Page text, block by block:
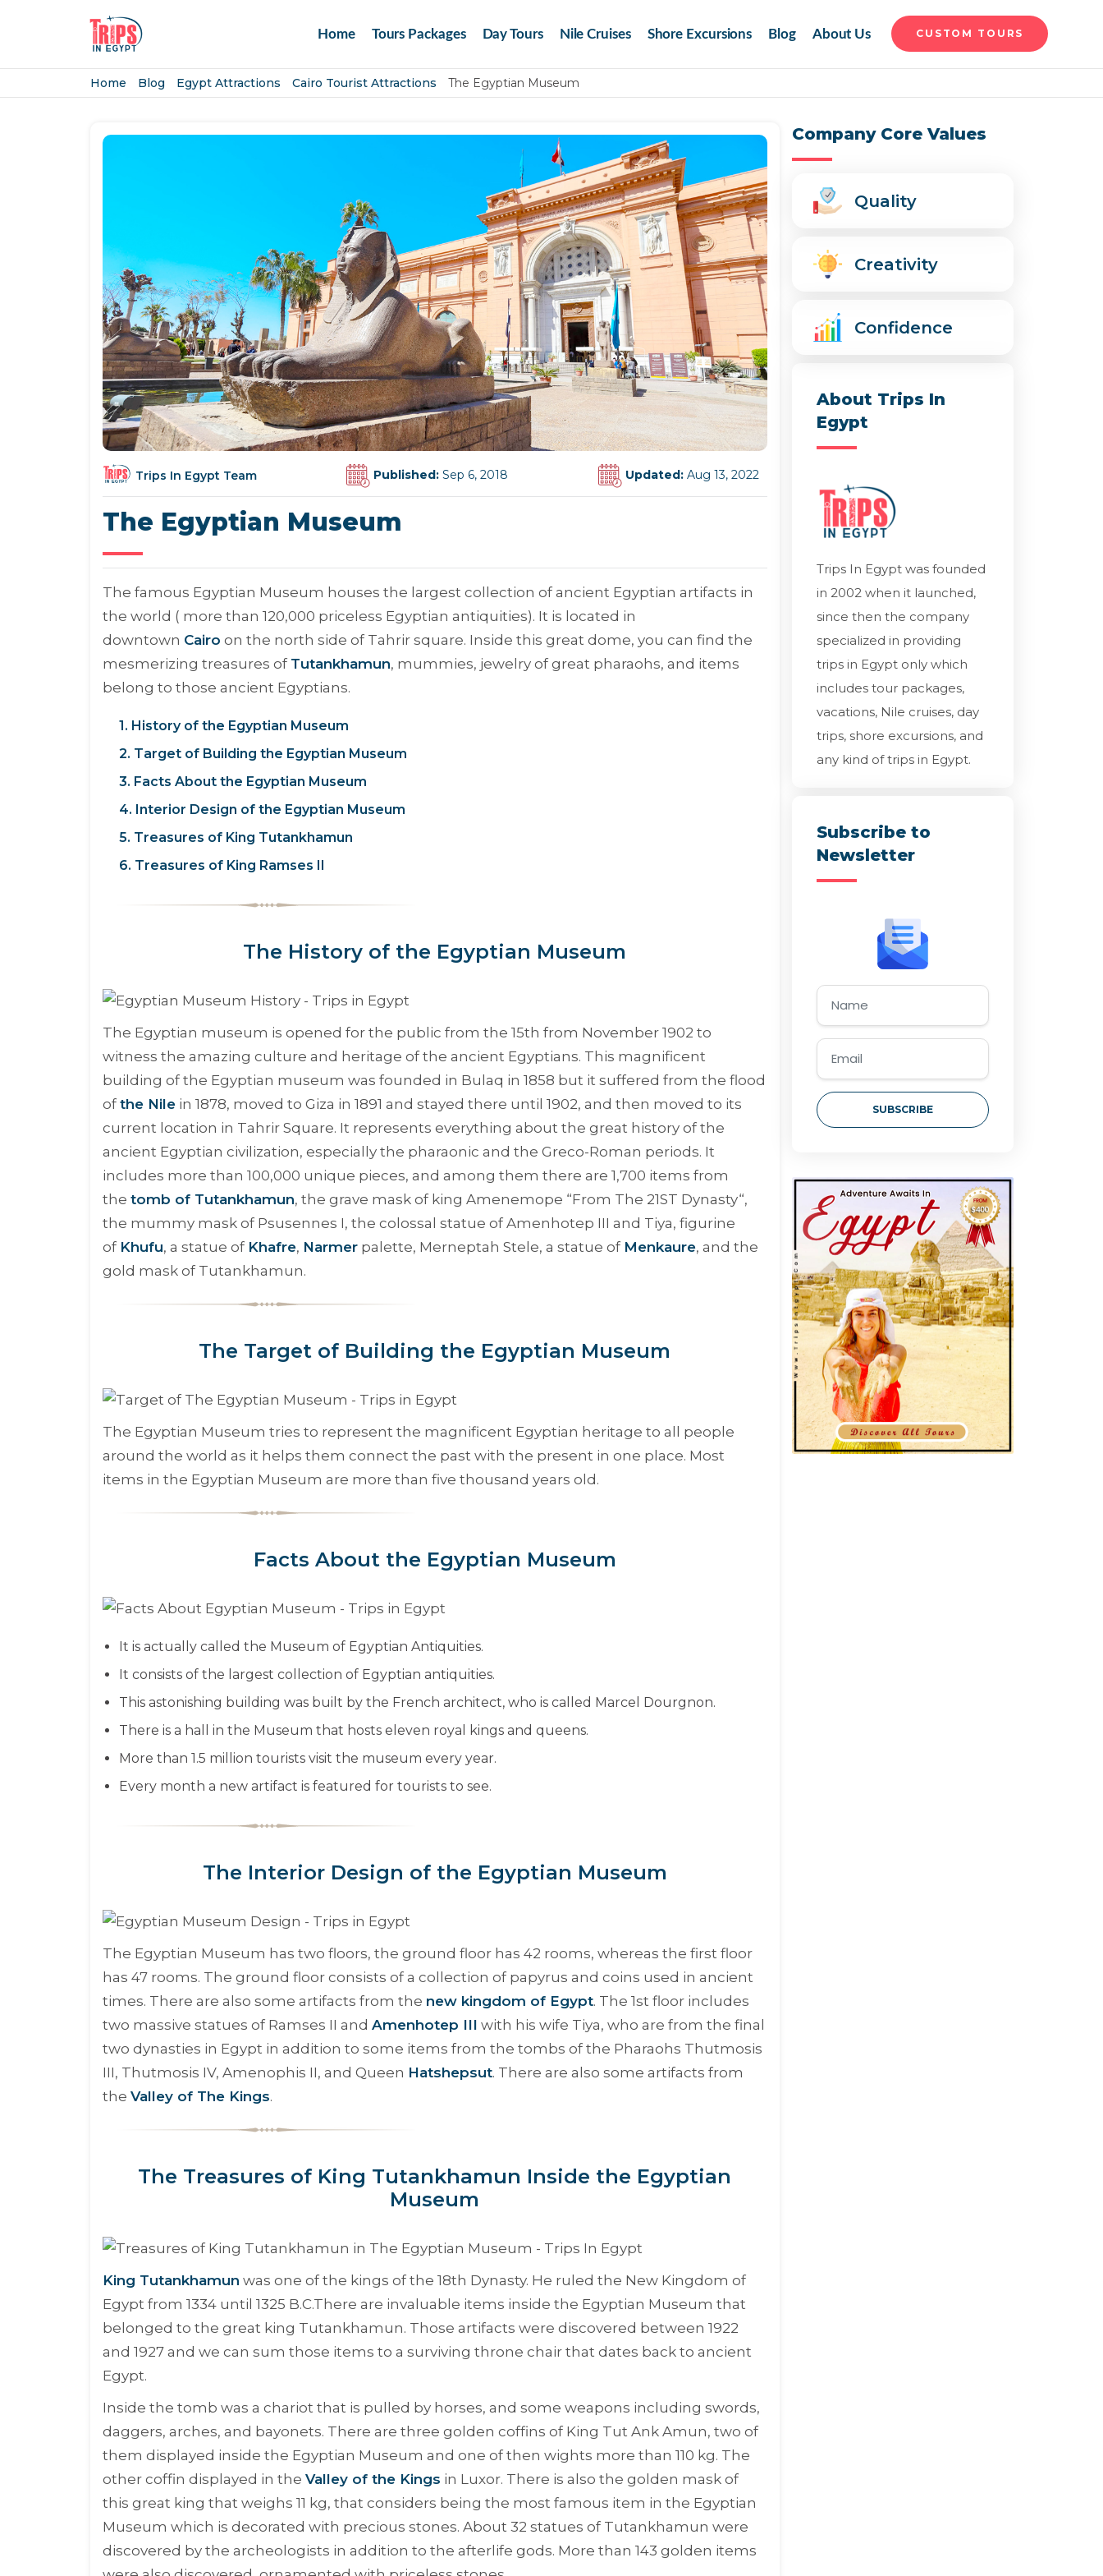
Home Tours Packages Day Tours Nile Cruises Shore Excursions Blog About Us CUSTOM TOURS
Home Blog Egypt Attractions Cairo Tourist Attractions The Egyptian Museum
Trips In Egypt Team Published: Sep 6, 2018 Updated: Aug 13, 2022
The Egyptian Museum
The famous Egyptian Museum houses the largest collection of ancient Egyptian artifacts in
the world ( more than 120,000 priceless Egyptian antiquities). It is located in
downtown Cairo on the north side of Tahrir square. Inside this great dome, you can find the
mesmerizing treasures of Tutankhamun, mummies, jewelry of great pharaohs, and items
belong to those ancient Egyptians.
1. History of the Egyptian Museum
2. Target of Building the Egyptian Museum
3. Facts About the Egyptian Museum
4. Interior Design of the Egyptian Museum
5. Treasures of King Tutankhamun
6. Treasures of King Ramses II
The History of the Egyptian Museum
The Egyptian museum is opened for the public from the 15th from November 1902 to
witness the amazing culture and heritage of the ancient Egyptians. This magnificent
building of the Egyptian museum was founded in Bulaq in 1858 but it suffered from the flood
of the Nilein 1878, moved to Giza in 1891 and stayed there until 1902, and then moved to its
current location in Tahrir Square. It represents everything about the great history of the
ancient Egyptian civilization, especially the pharaonic and the Greco-Roman periods. It
includes more than 100,000 unique pieces, and among them there are 1,700 items from
the tomb of Tutankhamun, the grave mask of king Amenemope “From The 21ST Dynasty“,
the mummy mask of Psusennes I, the colossal statue of Amenhotep III and Tiya, figurine
of Khufu, a statue of Khafre, Narmerpalette, Merneptah Stele, a statue of Menkaure, and the
gold mask of Tutankhamun.
The Target of Building the Egyptian Museum
The Egyptian Museum tries to represent the magnificent Egyptian heritage to all people
around the world as it helps them connect the past with the present in one place. Most
items in the Egyptian Museum are more than five thousand years old.
Facts About the Egyptian Museum
It is actually called the Museum of Egyptian Antiquities.
It consists of the largest collection of Egyptian antiquities.
This astonishing building was built by the French architect, who is called Marcel Dourgnon.
There is a hall in the Museum that hosts eleven royal kings and queens.
More than 1.5 million tourists visit the museum every year.
Every month a new artifact is featured for tourists to see.
The Interior Design of the Egyptian Museum
The Egyptian Museum has two floors, the ground floor has 42 rooms, whereas the first floor
has 47 rooms. The ground floor consists of a collection of papyrus and coins used in ancient
times. There are also some artifacts from the new kingdom of Egypt. The 1st floor includes
two massive statues of Ramses II and Amenhotep III with his wife Tiya, who are from the final
two dynasties in Egypt in addition to some items from the tombs of the Pharaohs Thutmosis
III, Thutmosis IV, Amenophis II, and Queen Hatshepsut. There are also some artifacts from
the Valley of The Kings.
The Treasures of King Tutankhamun Inside the Egyptian
Museum
King Tutankhamun was one of the kings of the 18th Dynasty. He ruled the New Kingdom of
Egypt from 1334 until 1325 B.C.There are invaluable items inside the Egyptian Museum that
belonged to the great king Tutankhamun. Those artifacts were discovered between 1922
and 1927 and we can sum those items to a surviving throne chair that dates back to ancient
Egypt.
Inside the tomb was a chariot that is pulled by horses, and some weapons including swords,
daggers, arches, and bayonets. There are three golden coffins of King Tut Ank Amun, two of
them displayed inside the Egyptian Museum and one of then wights more than 110 kg. The
other coffin displayed in the Valley of the Kings in Luxor. There is also the golden mask of
this great king that weighs 11 kg, that considers being the most famous item in the Egyptian
Museum which is decorated with precious stones. About 32 statues of Tutankhamun were
discovered by the archeologists in addition to the afterlife gods. More than 143 golden items
Company Core Values
Quality
Creativity
Confidence
About Trips In
Egypt
Trips In Egypt was founded
in 2002 when it launched,
since then the company
specialized in providing
trips in Egypt only which
includes tour packages,
vacations, Nile cruises, day
trips, shore excursions, and
any kind of trips in Egypt.
Subscribe to
Newsletter
SUBSCRIBE